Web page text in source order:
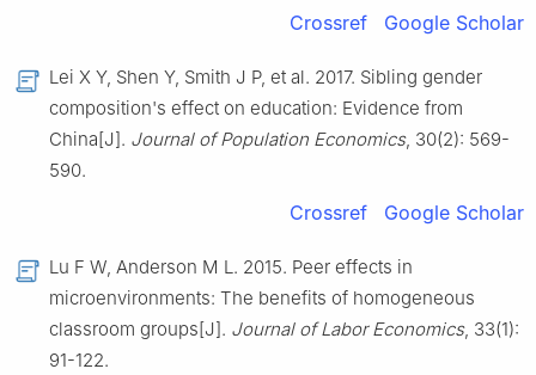
Crossref Google Scholar
Lei X Y, Shen Y, Smith J P, et al. 2017. Sibling gender
composition's effect on education: Evidence from
China[J]. Journal of Population Economics, 30(2): 569-
590.
Crossref Google Scholar
Lu F W, Anderson M L. 2015. Peer effects in
microenvironments: The benefits of homogeneous
classroom groups[J]. Journal of Labor Economics, 33(1):
91-122.